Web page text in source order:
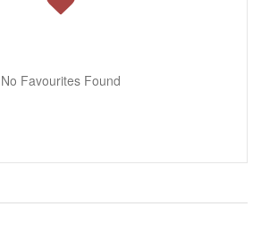
No Favourites Found